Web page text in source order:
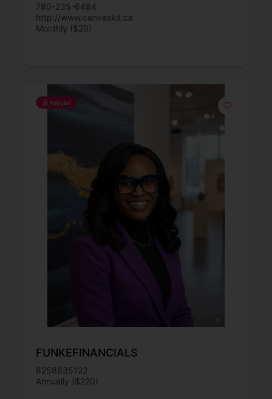
780-235-6484
http://www.canvaskit.ca
Monthly ($20)
Popular
FUNKEFINANCIALS
8258635122
Annually ($220)